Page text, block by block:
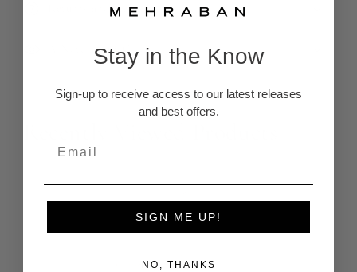
Returns and Refunds
A Note about Color
Stay in the Know
Sign-up to receive access to our latest releases
and best offers.
SIGN ME UP!
NO, THANKS